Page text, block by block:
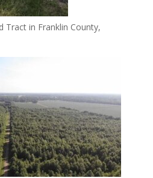
Tract in Franklin County,